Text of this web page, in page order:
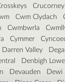
Crucorney
Cwm Clydach
Cwmbwrla
Cymmer
Darren Valley
Denbigh
Devauden Dewi